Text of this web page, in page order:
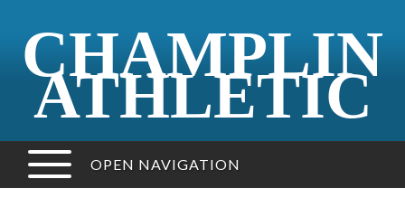
CHAMPLIN
ATHLETIC
OPEN NAVIGATION